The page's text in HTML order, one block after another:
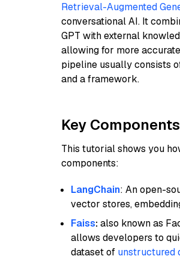
Retrieval-Augmented
conversational AI. It
GPT with external
allowing for more
pipeline usually consists
and a framework.
Key
This tutorial shows you
components:
LangChain: An open-
vector stores,
Faiss:also known as
allows developers to
dataset of unstructured